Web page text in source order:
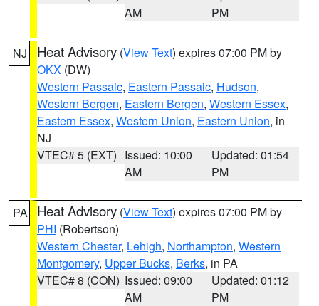
AM
PM
NJ Heat Advisory (View Text) expires 07:00 PM by
OKX (DW)
Western Passaic, Eastern Passaic, Hudson,
Western Bergen, Eastern Bergen, Western Essex,
Eastern Essex, Western Union, Eastern Union, in
NJ
VTEC# 5 (EXT) Issued: 10:00
AM
Updated: 01:54
PM
PA Heat Advisory (View Text) expires 07:00 PM by
PHI (Robertson)
Western Chester, Lehigh, Northampton, Western
Montgomery, Upper Bucks, Berks, in PA
VTEC# 8 (CON) Issued: 09:00
AM
Updated: 01:12
PM